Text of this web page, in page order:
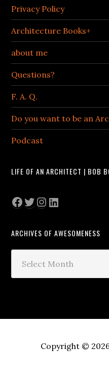
Privacy Policy
Architecture Books+
about me
Questions?
F. A. Q.
Do you want to be an
Podcast
LIFE OF AN ARCHITECT | BOB
Facebook
Twitter
Instagram
LinkedIn
ARCHIVES OF AWESOMENESS
Copyright ©